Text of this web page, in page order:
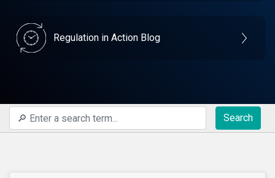
Regulation in Action Blog
Search